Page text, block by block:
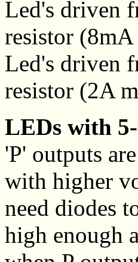
Led's driven
resistor (8mA
Led's driven
resistor (2A
LEDs with
'P' outputs
with higher
need diodes
high enough